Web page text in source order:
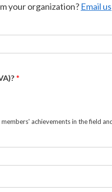
your organization? Email us
*
achievements in the field